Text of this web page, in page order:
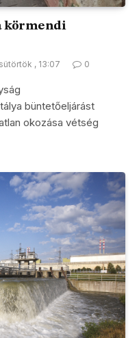
körmendi
, 13:07 0
büntetőeljárást
okozása vétség